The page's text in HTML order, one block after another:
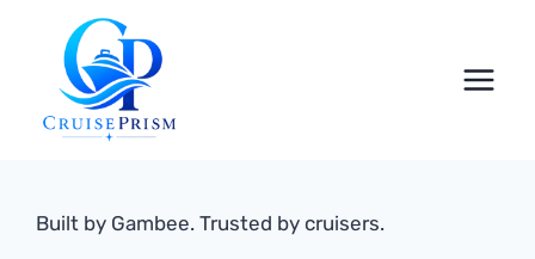
content
Built by Gambee. Trusted by cruisers.